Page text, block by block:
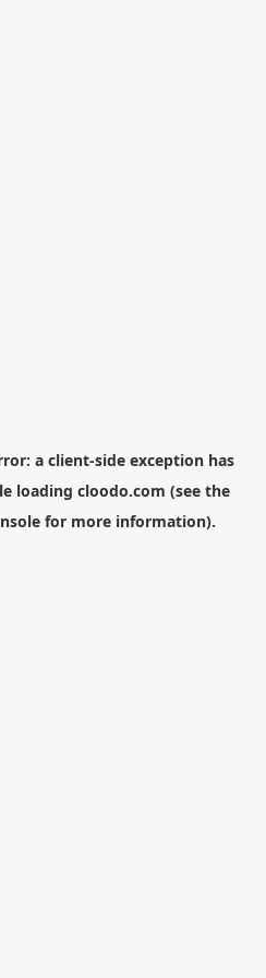
a client-side exception has
loading cloodo.com (see the
for more information).